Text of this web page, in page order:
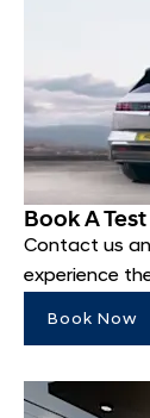
Book A
Contact us
experience
Book Now